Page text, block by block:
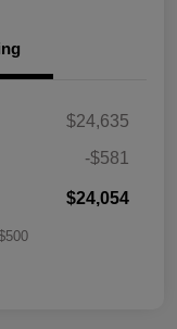
$24,635
-$581
$24,054